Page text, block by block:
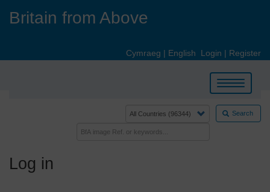
Britain from Above
Cymraeg | English Login | Register
Toggle
navigation
Search
Log in